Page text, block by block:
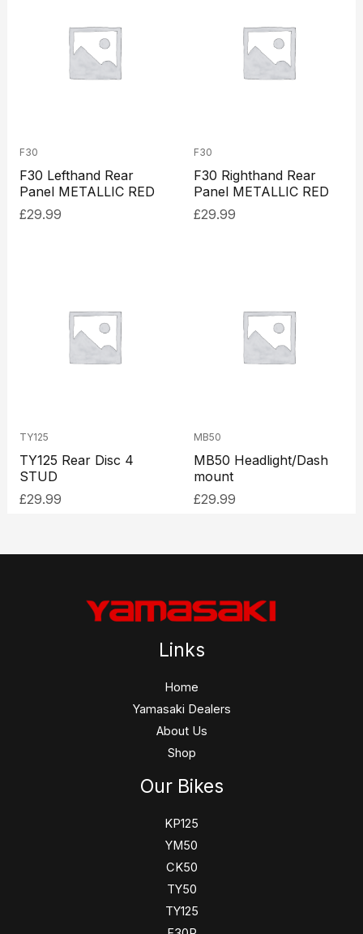
F30
F30 Lefthand Rear
Panel METALLIC RED
£29.99
F30
F30 Righthand Rear
Panel METALLIC RED
£29.99
TY125
TY125 Rear Disc 4
STUD
£29.99
MB50
MB50 Headlight/Dash
mount
£29.99
Links
Home
Yamasaki Dealers
About Us
Shop
Our Bikes
KP125
YM50
CK50
TY50
TY125